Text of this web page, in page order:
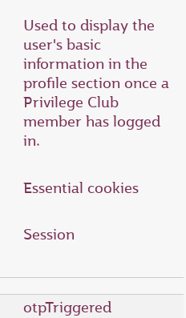
Used to display the
user's basic
information in the
profile section once a
Privilege Club
member has logged
in.
Essential cookies
Session
otpTriggered